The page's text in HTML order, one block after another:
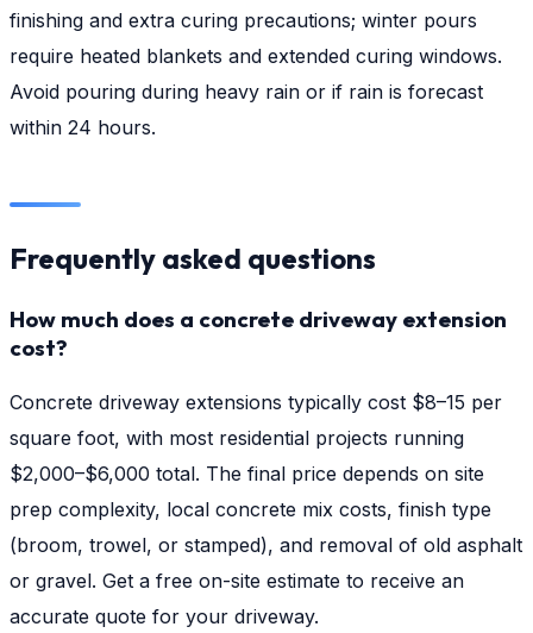
finishing and extra curing precautions; winter pours
require heated blankets and extended curing windows.
Avoid pouring during heavy rain or if rain is forecast
within 24 hours.
Frequently asked questions
How much does a concrete driveway extension
cost?
Concrete driveway extensions typically cost $8–15 per
square foot, with most residential projects running
$2,000–$6,000 total. The final price depends on site
prep complexity, local concrete mix costs, finish type
(broom, trowel, or stamped), and removal of old asphalt
or gravel. Get a free on-site estimate to receive an
accurate quote for your driveway.